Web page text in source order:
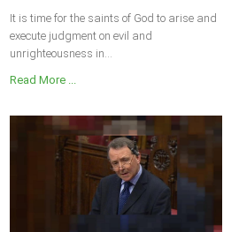
It is time for the saints of God to arise and
execute judgment on evil and
unrighteousness in...
Read More ...